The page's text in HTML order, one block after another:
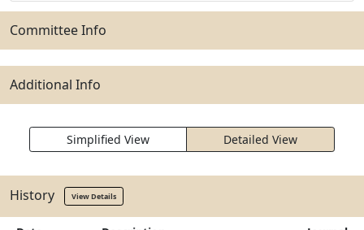
Committee Info
Additional Info
Simplified View Detailed View
History View Details